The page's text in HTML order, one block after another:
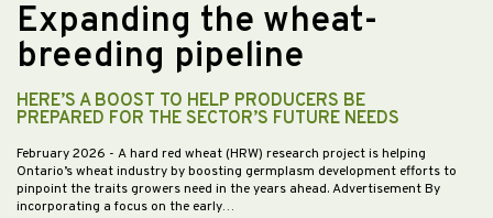
Expanding the wheat-
breeding pipeline
HERE’S A BOOST TO HELP PRODUCERS BE
PREPARED FOR THE SECTOR’S FUTURE NEEDS
February 2026 - A hard red wheat (HRW) research project is helping
Ontario’s wheat industry by boosting germplasm development efforts to
pinpoint the traits growers need in the years ahead. Advertisement By
incorporating a focus on the early…